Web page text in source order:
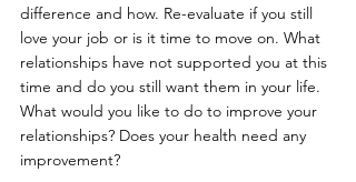
difference and how. Re-evaluate if you still
love your job or is it time to move on. What
relationships have not supported you at this
time and do you still want them in your life.
What would you like to do to improve your
relationships? Does your health need any
improvement?